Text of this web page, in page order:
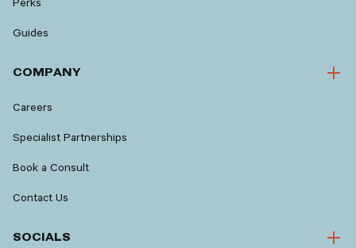
Guides
COMPANY
Careers
Specialist Partnerships
Book a Consult
Contact Us
SOCIALS